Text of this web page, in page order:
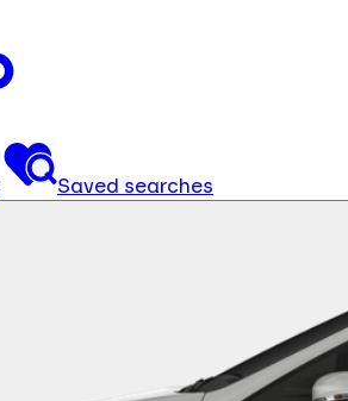
Saved searches